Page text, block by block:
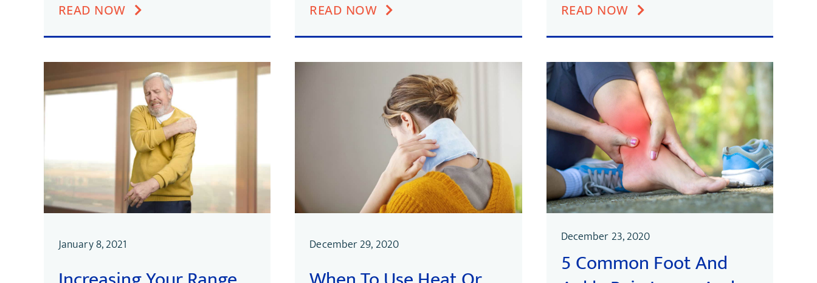
READ NOW READ NOW READ NOW
January 8, 2021 December 29, 2020 December 23, 2020
5 Common Foot And